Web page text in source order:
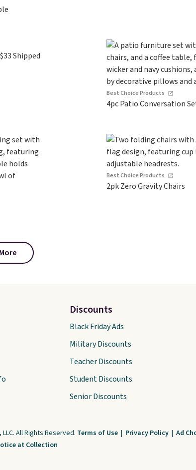
Shipped
Best Choice Products
4pc Patio Conversation
Best Choice Products
2pk Zero Gravity Chairs
Discounts
Black Friday Ads
Military Discounts
Teacher Discounts
Student Discounts
Senior Discounts
All Rights Reserved. Terms of Use | Privacy Policy | Ad
at Collection